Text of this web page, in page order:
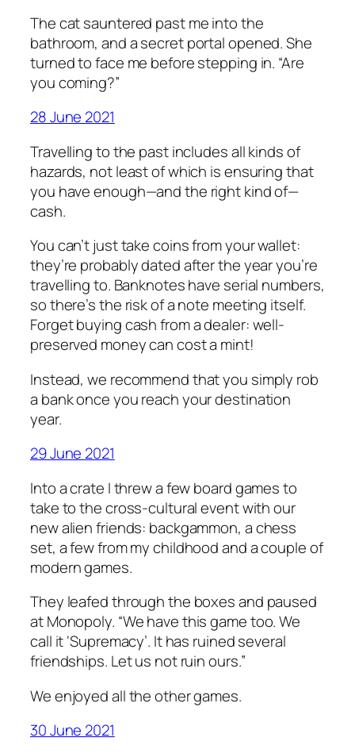
The cat sauntered past me into the
bathroom, and a secret portal opened. She
turned to face me before stepping in. “Are
you coming?”
28 June 2021
Travelling to the past includes all kinds of
hazards, not least of which is ensuring that
you have enough—and the right kind of—
cash.
You can’t just take coins from your wallet:
they’re probably dated after the year you’re
travelling to. Banknotes have serial numbers,
so there’s the risk of a note meeting itself.
Forget buying cash from a dealer: well-
preserved money can cost a mint!
Instead, we recommend that you simply rob
a bank once you reach your destination
year.
29 June 2021
Into a crate I threw a few board games to
take to the cross-cultural event with our
new alien friends: backgammon, a chess
set, a few from my childhood and a couple of
modern games.
They leafed through the boxes and paused
at Monopoly. “We have this game too. We
call it ‘Supremacy’. It has ruined several
friendships. Let us not ruin ours.”
We enjoyed all the other games.
30 June 2021